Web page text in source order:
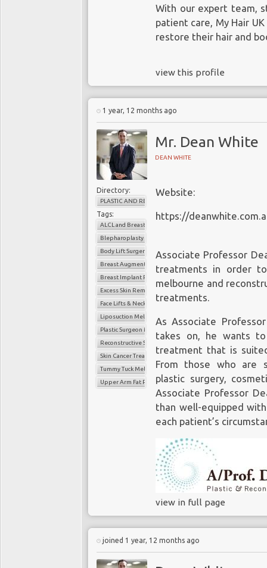
With our expert team,
patient care, My Hair
restore their hair and
view this profile
1 year, 12 months ago
Mr. Dean White
DEAN WHITE
Directory:
PLASTIC AND RECONSTRUCTIVE SURGERY
Tags:
ALCL and Breast Implants
Blepharoplasty
Body Lift Surgery Melbourne
Breast Augmentation Melbourne
Breast Implant Removal
Excess Skin Removal Melbourne
Face Lifts & Neck Lifts
Liposuction Melbourne
Plastic Surgeon Melbourne
Reconstructive Surgery Melbourne
Skin Cancer Treatment
Tummy Tuck Melbourne
Upper Arm Fat Reduction Surgery
Website:
https://
Associate Professor
treatments in order
melbourne and
treatments.
As Associate
takes on, he wants
treatment that is
From those who are
plastic surgery,
Associate Professor
than well-equipped
each patient’s
view in full page
joined 1 year, 12 months ago